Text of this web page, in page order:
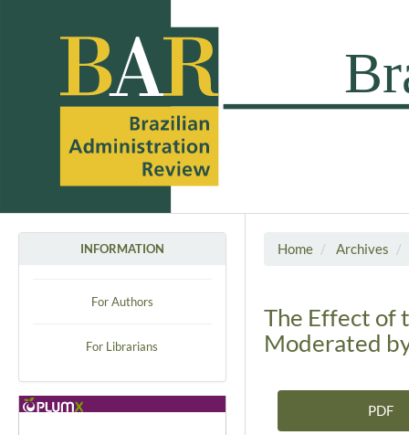
INFORMATION
For Authors
For Librarians
Home Archives
The Effect of
Moderated
Article Sidebar
PDF